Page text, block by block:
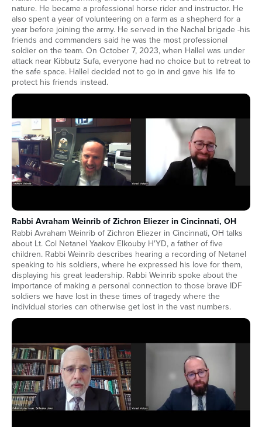
nature. He became a professional horse rider and instructor. He
also spent a year of volunteering on a farm as a shepherd for a
year before joining the army. He served in the Nachal brigade -his
friends and commanders said he was the most professional
soldier on the team. On October 7, 2023, when Hallel was under
attack near Kibbutz Sufa, everyone had no choice but to retreat to
the safe space. Hallel decided not to go in and gave his life to
protect his friends instead.
Rabbi Avraham Weinrib of Zichron Eliezer in Cincinnati, OH
Rabbi Avraham Weinrib of Zichron Eliezer in Cincinnati, OH talks
about Lt. Col Netanel Yaakov Elkouby H'YD, a father of five
children. Rabbi Weinrib describes hearing a recording of Netanel
speaking to his soldiers, where he expressed his love for them,
displaying his great leadership. Rabbi Weinrib spoke about the
importance of making a personal connection to those brave IDF
soldiers we have lost in these times of tragedy where the
individual stories can otherwise get lost in the vast numbers.